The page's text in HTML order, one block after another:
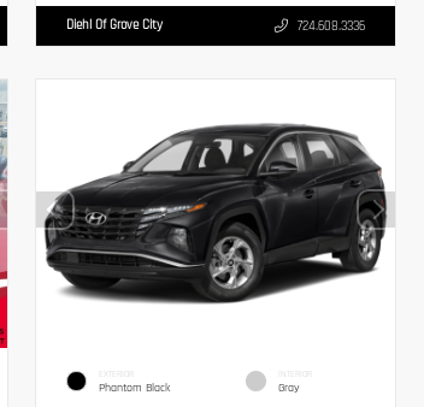
Diehl Of Grove City 724.608.3336
EXTERIOR
Phantom Black
INTERIOR
Gray